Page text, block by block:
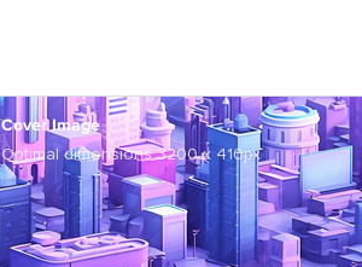
Cover Image
Optimal dimensions 3200 x 410px